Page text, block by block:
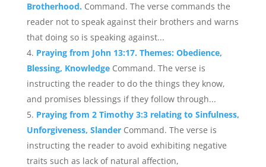
Brotherhood. Command. The verse commands the
reader not to speak against their brothers and warns
that doing so is speaking against...
Praying from John 13:17. Themes: Obedience,
Blessing, Knowledge Command. The verse is
instructing the reader to do the things they know,
and promises blessings if they follow through...
Praying from 2 Timothy 3:3 relating to Sinfulness,
Unforgiveness, Slander Command. The verse is
instructing the reader to avoid exhibiting negative
traits such as lack of natural affection,